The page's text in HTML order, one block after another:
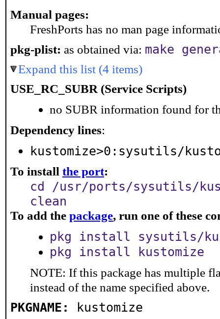
Manual pages:
FreshPorts has no man page
pkg-plist: as obtained via: make
Expand this list (4 items)
USE_RC_SUBR (Service Scripts)
no SUBR information found for
Dependency lines:
kustomize>0:sysutils/
To install the port:
cd /usr/ports/sysutils/
clean
To add the package, run one of these
pkg install sysutils/
pkg install kustomize
NOTE: If this package has multiple
instead of the name specified above.
PKGNAME: kustomize